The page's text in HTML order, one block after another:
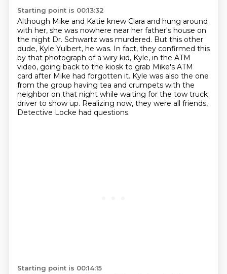
Starting point is 00:13:32
Although Mike and Katie knew Clara and hung around
with her, she was nowhere near her father's house on
the night Dr. Schwartz was murdered. But this other
dude, Kyle Yulbert, he was. In fact, they confirmed this
by that photograph of a wiry kid, Kyle, in the ATM
video, going back to the kiosk to grab Mike's ATM
card after Mike had forgotten it. Kyle was also the one
from the group having tea and crumpets with the
neighbor on that night while waiting for the tow truck
driver to show up. Realizing now, they were all friends,
Detective Locke had questions.
Starting point is 00:14:15